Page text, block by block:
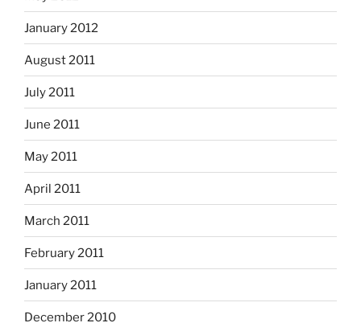
January 2012
August 2011
July 2011
June 2011
May 2011
April 2011
March 2011
February 2011
January 2011
December 2010